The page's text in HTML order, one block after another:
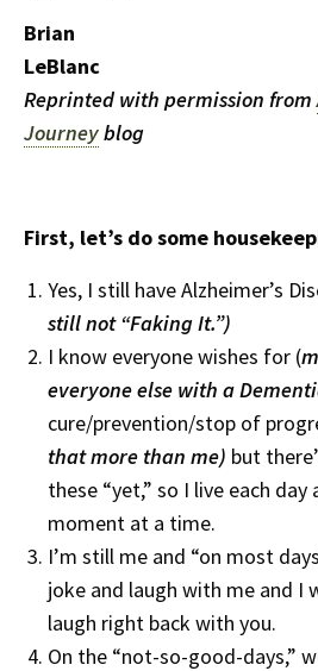
Brian
LeBlanc
Reprinted with permission from
Journeyblog
First, let’s do some
Yes, I still have Alzheimer’s
still not “Faking It.”)
I know everyone wishes for (
everyone else with a
cure/prevention/stop of
that more than me) but
these “yet,” so I live each day
moment at a time.
I’m still me and “on most
joke and laugh with me and I
laugh right back with you.
On the “not-so-good-days,”